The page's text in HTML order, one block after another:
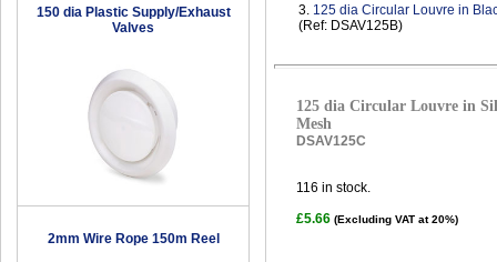
150 dia Plastic Supply/Exhaust
Valves
2mm Wire Rope 150m Reel
3. 125 dia Circular Louvre in
(Ref: DSAV125B)
125 dia Circular Louvre in
Mesh
DSAV125C
116 in stock.
£5.66 (Excluding VAT at 20%)